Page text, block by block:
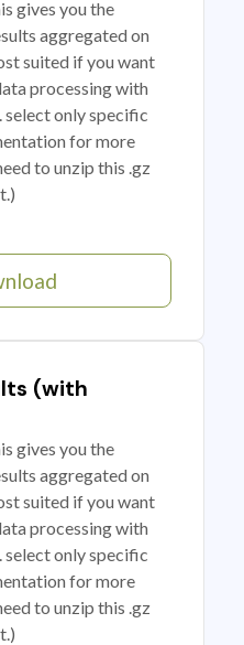
gives you the
aggregated on
suited if you want
processing with
select only specific
for more
to unzip this .gz
(with
gives you the
aggregated on
suited if you want
processing with
select only specific
for more
to unzip this .gz